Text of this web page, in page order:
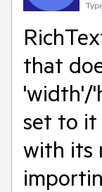
that
'width'/
set to it
with its